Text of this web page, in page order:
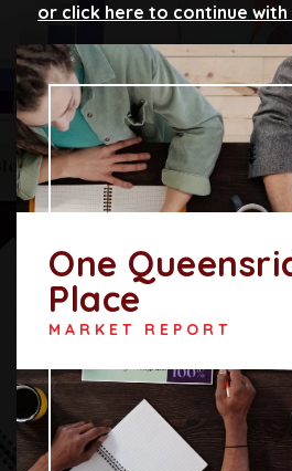
or click here to continue
One
Place
MARKET REPORT